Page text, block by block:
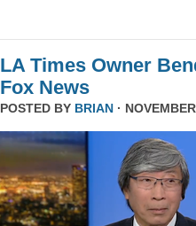
LA Times Owner
Fox News
POSTED BY BRIAN ·